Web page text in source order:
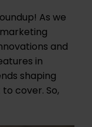
As we
and
in
shaping
cover. So,